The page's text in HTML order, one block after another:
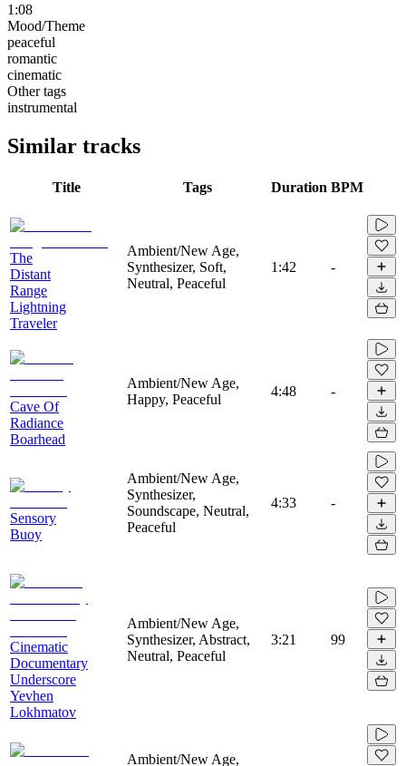
1:08
Mood/Theme
peaceful
romantic
cinematic
Other tags
instrumental
Similar tracks
Title Tags Duration BPM
The
Distant
Range
Lightning
Traveler
Ambient/New Age,
Synthesizer, Soft,
Neutral, Peaceful
1:42 -
Cave Of
Radiance
Boarhead
Ambient/New Age,
Happy, Peaceful
4:48 -
Sensory
Buoy
Ambient/New Age,
Synthesizer,
Soundscape, Neutral,
Peaceful
4:33 -
Cinematic
Documentary
Underscore
Yevhen
Lokhmatov
Ambient/New Age,
Synthesizer, Abstract,
Neutral, Peaceful
3:21 99
Ambient/New Age,